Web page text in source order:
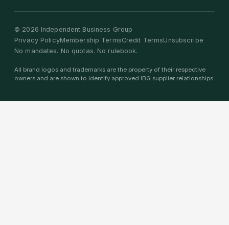
© 2026 Independent Business Group
Privacy PolicyMembership TermsCredit TermsUnsubscribe
No mandates. No quotas. No rulebook.
All brand logos and trademarks are the property of their respective
owners and are shown to identify approved IBG supplier relationships.